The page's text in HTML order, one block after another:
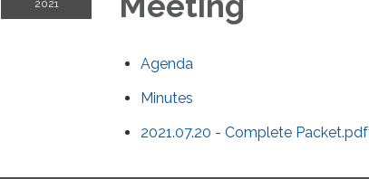
2021
Agenda
Minutes
2021.07.20 - Complete Packet.pdf